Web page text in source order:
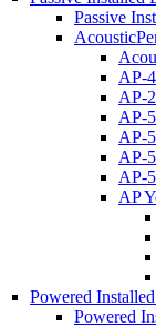
Passive
AP-
AP-
AP-
AP-
AP-
AP-
AP
Powered
Powered